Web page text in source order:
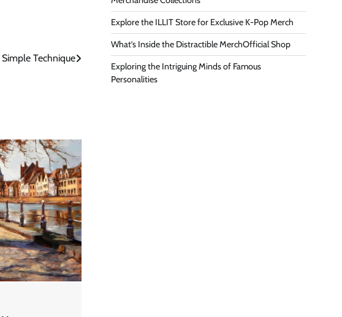
Technique
Explore the ILLIT Store for Exclusive K-Pop Merch
What’s Inside the Distractible MerchOfficial Shop
Exploring the Intriguing Minds of Famous
Personalities